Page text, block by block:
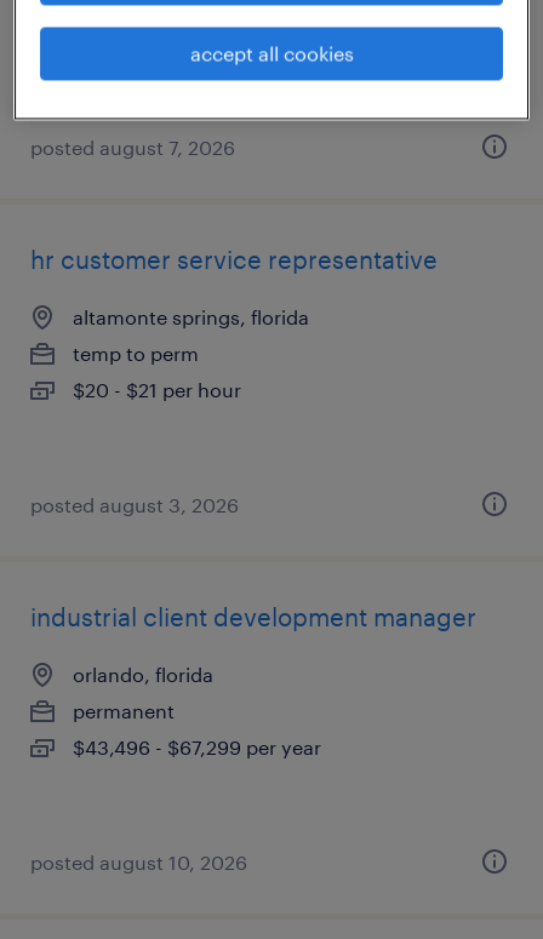
$18 - $21 per hour
posted august 7, 2026
hr customer service representative
altamonte springs, florida
temp to perm
$20 - $21 per hour
posted august 3, 2026
industrial client development manager
orlando, florida
permanent
$43,496 - $67,299 per year
posted august 10, 2026
accept all cookies